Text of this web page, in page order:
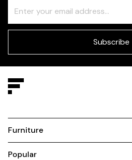
Check
this
field
Subscribe
Furniture
Popular